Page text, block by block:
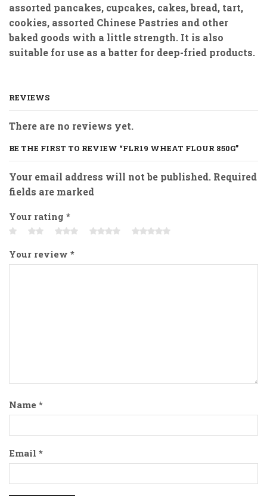
assorted pancakes, cupcakes, cakes, bread, tart,
cookies, assorted Chinese Pastries and other
baked goods with a little strength. It is also
suitable for use as a batter for deep-fried products.
REVIEWS
There are no reviews yet.
BE THE FIRST TO REVIEW “FLR19 WHEAT FLOUR 850G”
Your email address will not be published. Required
fields are marked
Your rating *
Your review *
Name *
Email *